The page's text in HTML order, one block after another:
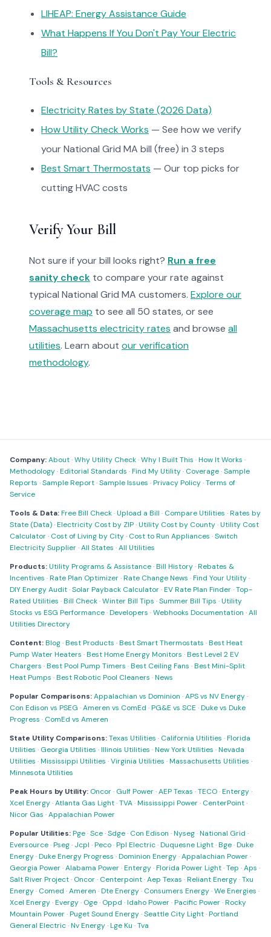
LIHEAP: Energy Assistance Guide
What Happens If You Don't Pay Your Electric
Bill?
Tools & Resources
Electricity Rates by State (2026 Data)
How Utility Check Works — See how we verify
your National Grid MA bill (free) in 3 steps
Best Smart Thermostats — Our top picks for
cutting HVAC costs
Verify Your Bill
Not sure if your bill looks right? Run a free
sanity check to compare your rate against
typical National Grid MA customers. Explore our
coverage map to see all 50 states, or see
Massachusetts electricity rates and browse all
utilities. Learn about our verification
methodology.
Company:About·Why Utility Check·Why I Built This ·How It Works ·
Methodology·Editorial Standards ·Find My Utility· Coverage·Sample
Reports ·Sample Report·Sample Issues ·Privacy Policy·Terms of
Service
Tools & Data:Free Bill Check·Upload a Bill · Compare Utilities ·Rates by
State (Data)·Electricity Cost by ZIP·Utility Cost by County·Utility Cost
Calculator· Cost of Living by City· Cost to Run Appliances ·Switch
Electricity Supplier·All States ·All Utilities
Products:Utility Programs & Assistance·Bill History·Rebates &
Incentives ·Rate Plan Optimizer·Rate Change News ·Find Your Utility·
DIY Energy Audit·Solar Payback Calculator·EV Rate Plan Finder·Top-
Rated Utilities ·Bill Check·Winter Bill Tips ·Summer Bill Tips ·Utility
Stocks vs ESG Performance·Developers ·Webhooks Documentation ·All
Utilities Directory
Content:Blog·Best Products ·Best Smart Thermostats ·Best Heat
Pump Water Heaters ·Best Home Energy Monitors ·Best Level 2 EV
Chargers ·Best Pool Pump Timers ·Best Ceiling Fans ·Best Mini-Split
Heat Pumps ·Best Robotic Pool Cleaners ·News
Popular Comparisons:Appalachian vs Dominion ·APS vs NV Energy·
Con Edison vs PSEG ·Ameren vs ComEd ·PG&E vs SCE ·Duke vs Duke
Progress · ComEd vs Ameren
State Utility Comparisons:Texas Utilities · California Utilities ·Florida
Utilities · Georgia Utilities ·Illinois Utilities ·New York Utilities ·Nevada
Utilities ·Mississippi Utilities ·Virginia Utilities ·Massachusetts Utilities ·
Minnesota Utilities
Peak Hours by Utility: Oncor· Gulf Power·AEP Texas ·TECO·Entergy·
Xcel Energy·Atlanta Gas Light·TVA·Mississippi Power· CenterPoint·
Nicor Gas ·Appalachian Power
Popular Utilities:Pge·Sce·Sdge· Con Edison ·Nyseg·National Grid ·
Eversource·Pseg· Jcpl ·Peco·Ppl Electric·Duquesne Light·Bge·Duke
Energy·Duke Energy Progress ·Dominion Energy·Appalachian Power·
Georgia Power·Alabama Power·Entergy·Florida Power Light·Tep ·Aps ·
Salt River Project· Oncor· Centerpoint·Aep Texas ·Reliant Energy·Txu
Energy· Comed ·Ameren ·Dte Energy· Consumers Energy·We Energies ·
Xcel Energy·Evergy· Oge· Oppd ·Idaho Power·Pacific Power·Rocky
Mountain Power·Puget Sound Energy·Seattle City Light·Portland
General Electric·Nv Energy·Lge Ku ·Tva